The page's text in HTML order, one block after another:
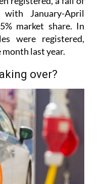
So far this year,
registered, a fall of
January-April
market share. In
were registered,
last year.
over?